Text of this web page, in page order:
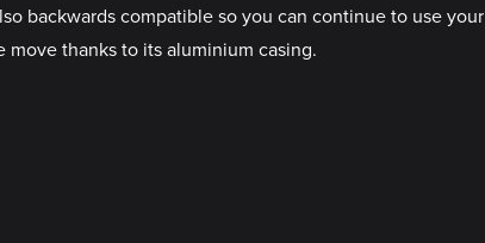
backwards compatible so you can continue to use your
move thanks to its aluminium casing.